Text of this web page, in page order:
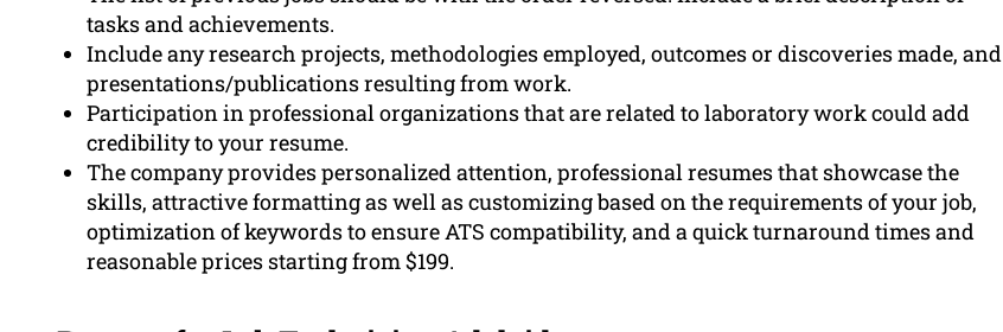
tasks and achievements.
Include any research projects, methodologies employed, outcomes or discoveries made, and
presentations/publications resulting from work.
Participation in professional organizations that are related to laboratory work could add
credibility to your resume.
The company provides personalized attention, professional resumes that showcase the
skills, attractive formatting as well as customizing based on the requirements of your job,
optimization of keywords to ensure ATS compatibility, and a quick turnaround times and
reasonable prices starting from $199.